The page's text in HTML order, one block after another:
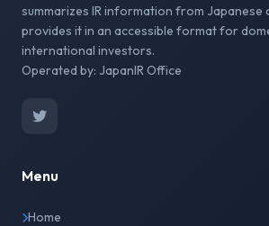
summarizes IR information from Japanese
provides it in an accessible format for
international investors.
Operated by: JapanIR Office
Menu
Home